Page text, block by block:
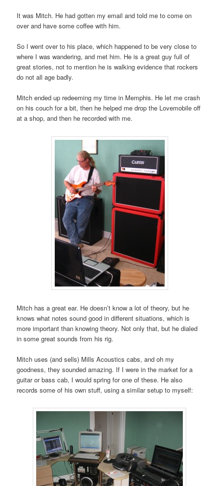
It was Mitch. He had gotten my email and told me to come on
over and have some coffee with him.
So I went over to his place, which happened to be very close to
where I was wandering, and met him. He is a great guy full of
great stories, not to mention he is walking evidence that rockers
do not all age badly.
Mitch ended up redeeming my time in Memphis. He let me crash
on his couch for a bit, then he helped me drop the Lovemobile off
at a shop, and then he recorded with me.
Mitch has a great ear. He doesn’t know a lot of theory, but he
knows what notes sound good in different situations, which is
more important than knowing theory. Not only that, but he dialed
in some great sounds from his rig.
Mitch uses (and sells) Mills Acoustics cabs, and oh my
goodness, they sounded amazing. If I were in the market for a
guitar or bass cab, I would spring for one of these. He also
records some of his own stuff, using a similar setup to myself: